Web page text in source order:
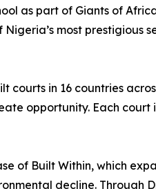
as part of Giants of
most
in 16 countries
opportunity. Each
of Built Within, which
decline. Through